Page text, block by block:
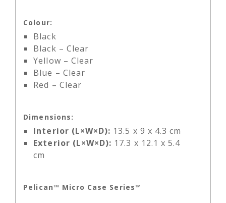
Colour:
Black
Black – Clear
Yellow – Clear
Blue – Clear
Red – Clear
Dimensions:
Interior (L×W×D): 13.5 x 9 x 4.3 cm
Exterior (L×W×D): 17.3 x 12.1 x 5.4
cm
Pelican™ Micro Case Series™